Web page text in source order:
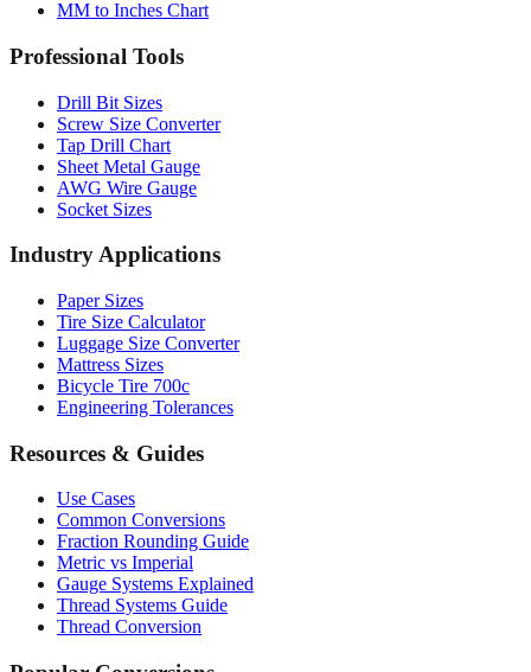
Professional Tools
Drill Bit Sizes
Tap Drill Chart
Sheet Metal Gauge
AWG Wire Gauge
Socket Sizes
Industry Applications
Paper Sizes
Luggage Size Converter
Mattress Sizes
Bicycle Tire 700c
Engineering Tolerances
Resources & Guides
Use Cases
Fraction Rounding Guide
Metric vs Imperial
Gauge Systems Explained
Thread Systems Guide
Thread Conversion
Popular Conversions